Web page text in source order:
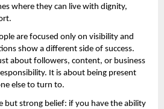
where they can live with dignity,
are focused only on visibility and
show a different side of success.
about followers, content, or business
It is about being present
else to turn to.
but strong belief: if you have the ability